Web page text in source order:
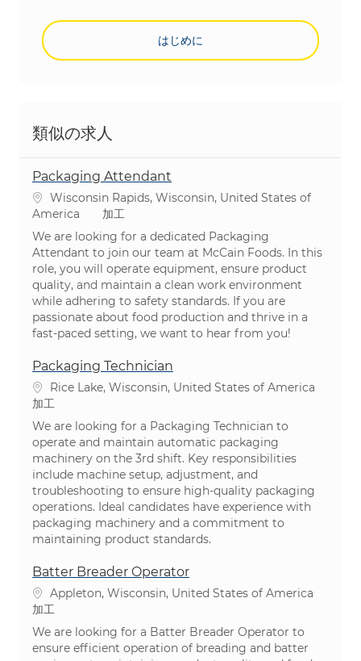
はじめに
類似の求人
Packaging Attendant
場所Wisconsin Rapids, Wisconsin, United States of
America
カテゴリ
加工
We are looking for a dedicated Packaging
Attendant to join our team at McCain Foods. In this
role, you will operate equipment, ensure product
quality, and maintain a clean work environment
while adhering to safety standards. If you are
passionate about food production and thrive in a
fast-paced setting, we want to hear from you!
Packaging Technician
場所Rice Lake, Wisconsin, United States of America
カテゴリ
加工
We are looking for a Packaging Technician to
operate and maintain automatic packaging
machinery on the 3rd shift. Key responsibilities
include machine setup, adjustment, and
troubleshooting to ensure high-quality packaging
operations. Ideal candidates have experience with
packaging machinery and a commitment to
maintaining product standards.
Batter Breader Operator
場所Appleton, Wisconsin, United States of America
カテゴリ
加工
We are looking for a Batter Breader Operator to
ensure efficient operation of breading and batter